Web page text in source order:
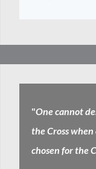
"One cannot
the Cross when
chosen for the